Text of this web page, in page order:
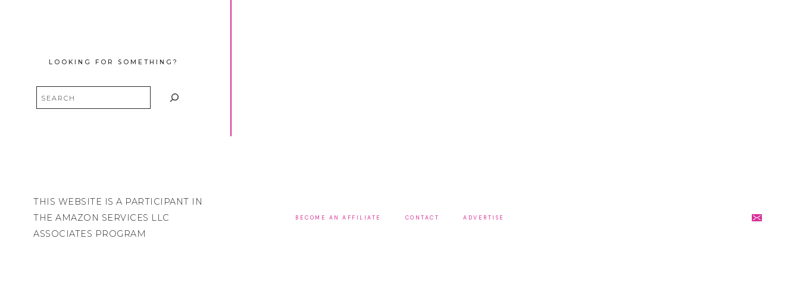
LOOKING FOR SOMETHING?
Search
THIS WEBSITE IS A PARTICIPANT IN
THE AMAZON SERVICES LLC
ASSOCIATES PROGRAM
BECOME AN AFFILIATE CONTACT ADVERTISE